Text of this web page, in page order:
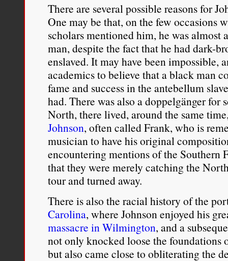
There are several possible reasons for
One may be that, on the few occasions
scholars mentioned him, he was almost
man, despite the fact that he had dark-
enslaved. It may have been impossible,
academics to believe that a black man
fame and success in the antebellum
had. There was also a doppelgänger
North, there lived, around the same
Johnson, often called Frank, who is
musician to have his original
encountering mentions of the Southern
that they were merely catching the
tour and turned away.
There is also the racial history of the
Carolina, where Johnson enjoyed his
massacre in Wilmington, and a
not only knocked loose the foundations
but also came close to obliterating the